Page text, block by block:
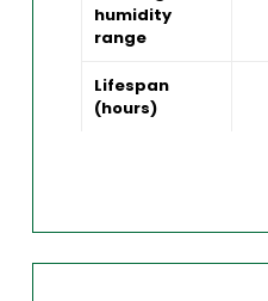
humidity
range
Lifespan
(hours)